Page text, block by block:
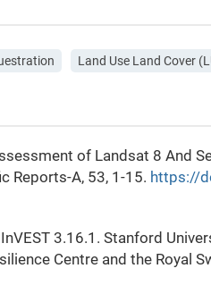
Land Use Land Cover
of Landsat 8 And
Reports-A, 53, 1-15. https://
3.16.1. Stanford
Centre and the Royal